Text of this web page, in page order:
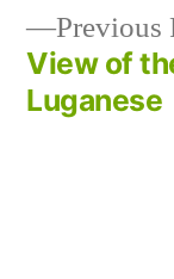
Post
Previous
View of
Luganese